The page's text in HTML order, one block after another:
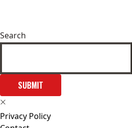
Search
SUBMIT
Privacy Policy